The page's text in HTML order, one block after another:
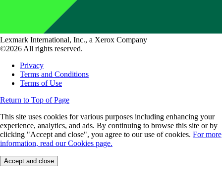
Lexmark International, Inc., a Xerox Company
©2026 All rights reserved.
Privacy
Terms and Conditions
Terms of Use
Return to Top of Page
This site uses cookies for various purposes including enhancing your
experience, analytics, and ads. By continuing to browse this site or by
clicking "Accept and close", you agree to our use of cookies. For more
information, read our Cookies page.
Accept and close